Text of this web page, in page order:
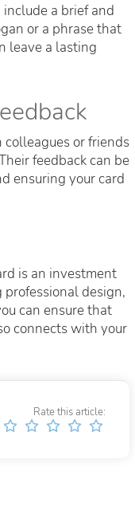
include a brief and
or a phrase that
leave a lasting
or friends
feedback can be
ensuring your card
is an investment
design,
can ensure that
connects with your
Rate this article: